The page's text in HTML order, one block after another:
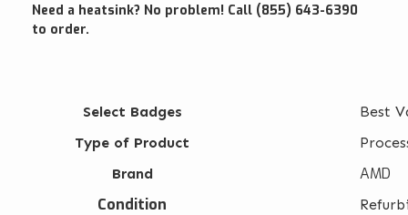
Need a heatsink? No problem! Call (855) 643-6390
to order.
Select Badges
Best
Type of Product
Brand
AMD
Condition